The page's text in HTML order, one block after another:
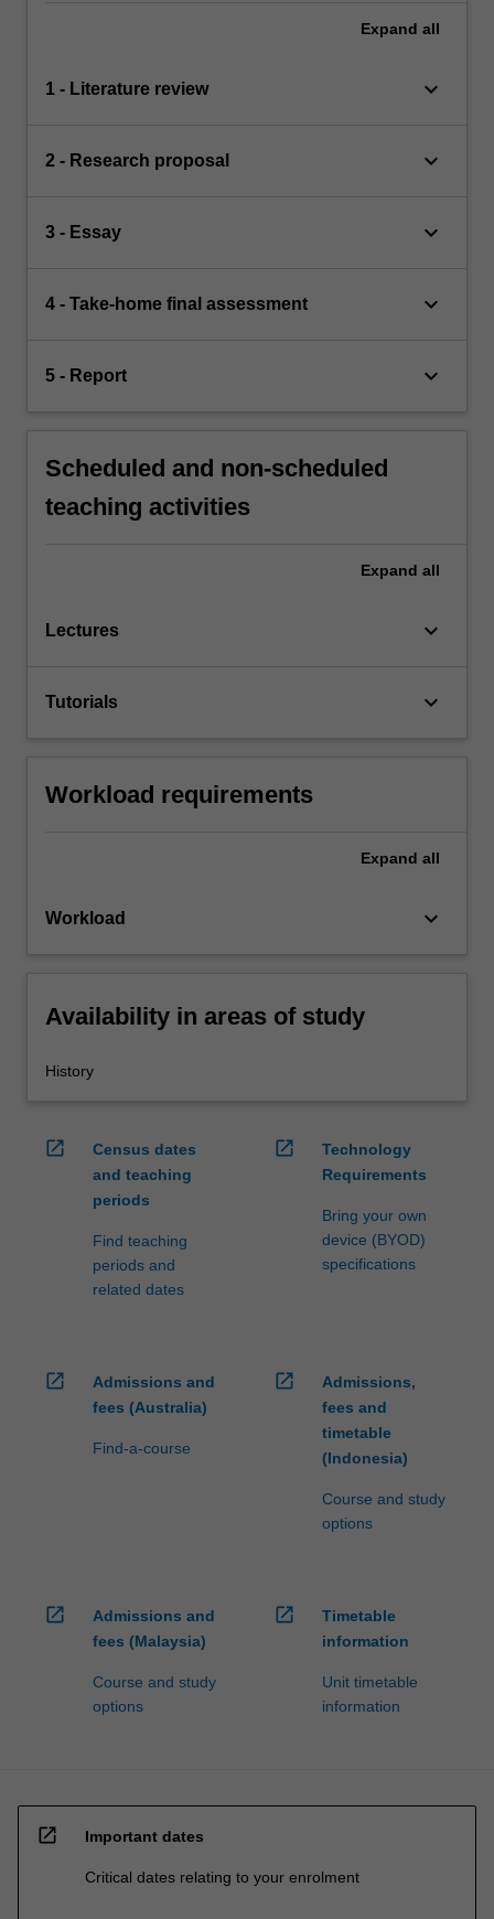
Expand all
1 - Literature review keyboard_arrow_down
2 - Research proposal keyboard_arrow_down
3 - Essay keyboard_arrow_down
4 - Take-home final assessment keyboard_arrow_down
5 - Report keyboard_arrow_down
Scheduled and non-scheduled
teaching activities
Expand all
Lectures keyboard_arrow_down
Tutorials keyboard_arrow_down
Workload requirements
Expand all
Workload keyboard_arrow_down
Availability in areas of study
History
open_in_new
Census dates
and teaching
periods
Find teaching
periods and
related dates
open_in_new
Technology
Requirements
Bring your own
device (BYOD)
specifications
open_in_new
Admissions and
fees (Australia)
Find-a-course
open_in_new
Admissions,
fees and
timetable
(Indonesia)
Course and study
options
open_in_new
Admissions and
fees (Malaysia)
Course and study
options
open_in_new
Timetable
information
Unit timetable
information
open_in_new Important dates
Critical dates relating to your enrolment